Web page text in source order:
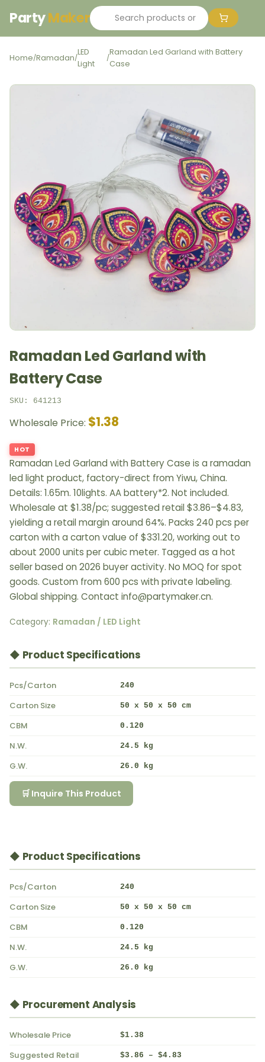
PartyMaker
Home/Ramadan/
LED
Light
/
Ramadan Led Garland with Battery
Case
Ramadan Led Garland with
Battery Case
SKU: 641213
Wholesale Price: $1.38
HOT
Ramadan Led Garland with Battery Case is a ramadan
led light product, factory-direct from Yiwu, China.
Details: 1.65m. 10lights. AA battery*2. Not included.
Wholesale at $1.38/pc; suggested retail $3.86–$4.83,
yielding a retail margin around 64%. Packs 240 pcs per
carton with a carton value of $331.20, working out to
about 2000 units per cubic meter. Tagged as a hot
seller based on 2026 buyer activity. No MOQ for spot
goods. Custom from 600 pcs with private labeling.
Global shipping. Contact info@partymaker.cn.
Category: Ramadan / LED Light
◆ Product Specifications
Pcs/Carton 240
Carton Size 50 x 50 x 50 cm
CBM 0.120
N.W. 24.5 kg
G.W. 26.0 kg
🛒 Inquire This Product
◆ Product Specifications
Pcs/Carton 240
Carton Size 50 x 50 x 50 cm
CBM 0.120
N.W. 24.5 kg
G.W. 26.0 kg
◆ Procurement Analysis
Wholesale Price $1.38
Suggested Retail $3.86 – $4.83